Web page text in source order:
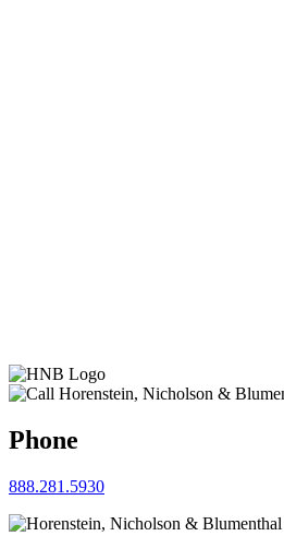
Phone
888.281.5930